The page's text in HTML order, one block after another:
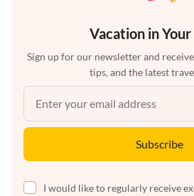
Vacation in
Sign up for our newsletter and
tips, and the latest
Subscribe
I would like to regularly receive